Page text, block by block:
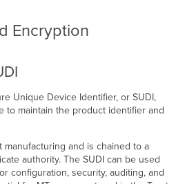
Encryption
Unique Device Identifier, or SUDI,
to maintain the product identifier and
and is chained to a
authority. The SUDI can be used
configuration, security, auditing, and